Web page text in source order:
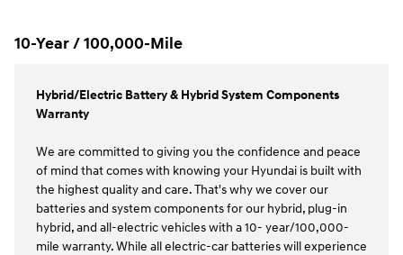
10-Year / 100,000-Mile
Hybrid/Electric Battery & Hybrid System Components
Warranty
We are committed to giving you the confidence and peace
of mind that comes with knowing your Hyundai is built with
the highest quality and care. That's why we cover our
batteries and system components for our hybrid, plug-in
hybrid, and all-electric vehicles with a 10- year/100,000-
mile warranty. While all electric-car batteries will experience